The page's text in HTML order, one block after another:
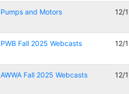
Pumps and Motors 12/
PWB Fall 2025 Webcasts 12/
AWWA Fall 2025 Webcasts 12/